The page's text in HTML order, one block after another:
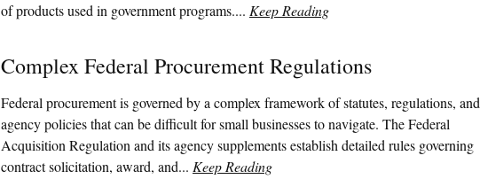
of products used in government programs.... Keep Reading
Complex Federal Procurement Regulations
Federal procurement is governed by a complex framework of statutes, regulations, and
agency policies that can be difficult for small businesses to navigate. The Federal
Acquisition Regulation and its agency supplements establish detailed rules governing
contract solicitation, award, and... Keep Reading